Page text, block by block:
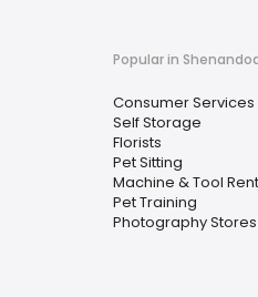
Popular in
Consumer Services
Self Storage
Florists
Pet Sitting
Machine & Tool
Pet Training
Photography